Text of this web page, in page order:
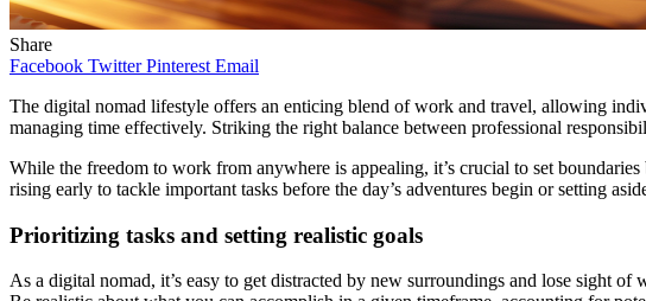
Share
Facebook Twitter Pinterest Email
The digital nomad lifestyle offers an enticing blend of work and travel, allowing
managing time effectively. Striking the right balance between professional
While the freedom to work from anywhere is appealing, it’s crucial to set
rising early to tackle important tasks before the day’s adventures begin or setting
Prioritizing tasks and setting realistic goals
As a digital nomad, it’s easy to get distracted by new surroundings and lose sight